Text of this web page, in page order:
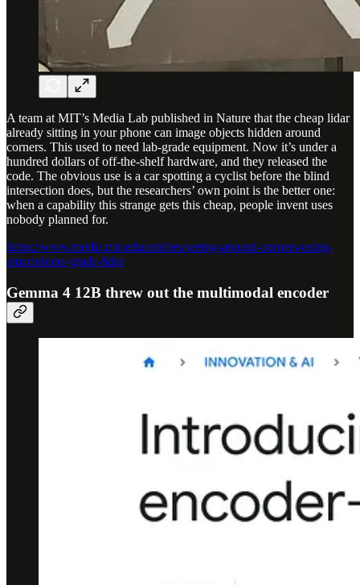
A team at MIT’s Media Lab published in Nature that the cheap lidar
already sitting in your phone can image objects hidden around
corners. This used to need lab-grade equipment. Now it’s under a
hundred dollars of off-the-shelf hardware, and they released the
code. The obvious use is a car spotting a cyclist before the blind
intersection does, but the researchers’ own point is the better one:
when a capability this strange gets this cheap, people invent uses
nobody planned for.
https://www.media.mit.edu/articles/seeing-around-corners-using-
smartphone-grade-lidar
Gemma 4 12B threw out the multimodal encoder